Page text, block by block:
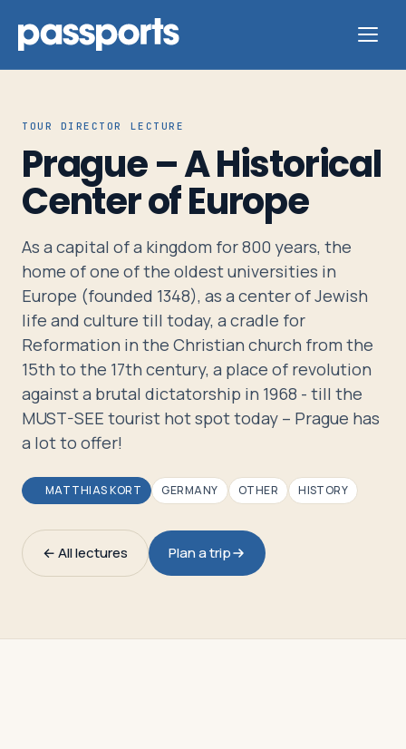
Tours
Group
Leaders
For
Parents
&
Travelers
About
TOUR DIRECTOR LECTURE
Prague – A Historical
Center of Europe
As a capital of a kingdom for 800 years, the
home of one of the oldest universities in
Europe (founded 1348), as a center of Jewish
life and culture till today, a cradle for
Reformation in the Christian church from the
15th to the 17th century, a place of revolution
against a brutal dictatorship in 1968 - till the
MUST-SEE tourist hot spot today – Prague has
a lot to offer!
MATTHIAS KORT GERMANY OTHER HISTORY
← All lectures Plan a trip